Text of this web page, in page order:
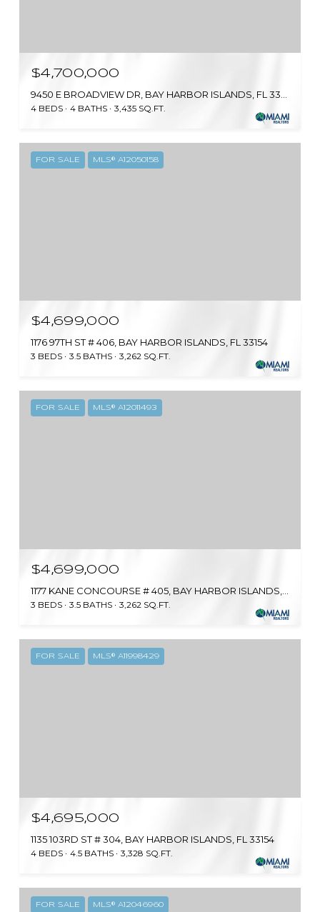
$4,700,000
4 BEDS 4 BATHS 3,435 SQ.FT.
FOR SALE MLS® A12050158
$4,699,000
1176 97TH ST # 406, BAY HARBOR ISLANDS, FL 33154
3 BEDS 3.5 BATHS 3,262 SQ.FT.
FOR SALE MLS® A12011493
$4,699,000
3 BEDS 3.5 BATHS 3,262 SQ.FT.
FOR SALE MLS® A11998429
$4,695,000
1135 103RD ST # 304, BAY HARBOR ISLANDS, FL 33154
4 BEDS 4.5 BATHS 3,328 SQ.FT.
FOR SALE MLS® A12046960